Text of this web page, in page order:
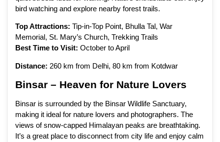
bird watching and explore nearby forest trails.
Top Attractions: Tip-in-Top Point, Bhulla Tal, War
Memorial, St. Mary’s Church, Trekking Trails
Best Time to Visit: October to April
Distance: 260 km from Delhi, 80 km from Kotdwar
Binsar – Heaven for Nature Lovers
Binsar is surrounded by the Binsar Wildlife Sanctuary,
making it ideal for nature lovers and photographers. The
views of snow-capped Himalayan peaks are breathtaking.
It’s a great place to disconnect from city life and enjoy calm